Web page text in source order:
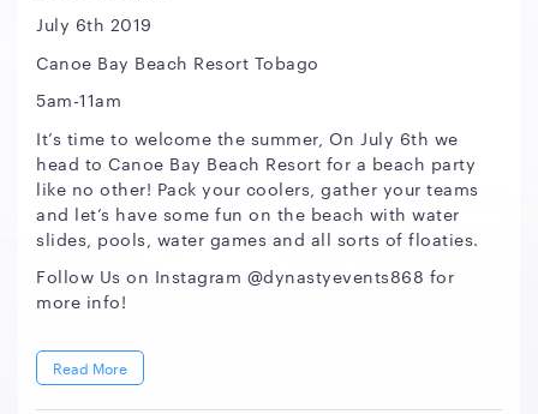
July 6th 2019
Canoe Bay Beach Resort Tobago
5am-11am
It’s time to welcome the summer, On July 6th we
head to Canoe Bay Beach Resort for a beach party
like no other! Pack your coolers, gather your teams
and let’s have some fun on the beach with water
slides, pools, water games and all sorts of floaties.
Follow Us on Instagram @dynastyevents868 for
more info!
Read More